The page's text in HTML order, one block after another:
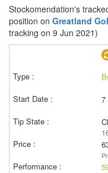
Stockomendation's
position on Greatland
tracking on 9 Jun 2021)
7